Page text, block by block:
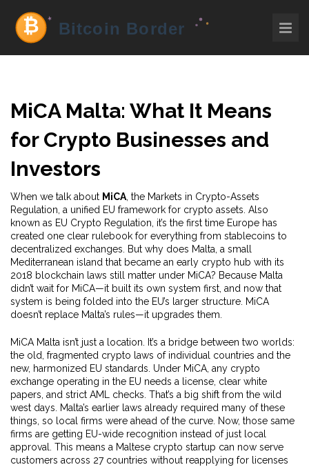
MiCA Malta: What It Means
for Crypto Businesses and
Investors
When we talk about MiCA the Markets in Crypto-Assets
Regulation, a unified EU framework for crypto assets . Also
known as EU Crypto Regulation , it’s the first time Europe has
created one clear rulebook for everything from stablecoins to
decentralized exchanges.
But why does Malta a small
Mediterranean island that became an early crypto hub with its
2018 blockchain laws still matter under MiCA? Because Malta
didn’t wait for MiCA—it built its own system first, and now that
system is being folded into the EU’s larger structure. MiCA
doesn’t replace Malta’s rules—it upgrades them.
MiCA Malta isn’t just a location. It’s a bridge between two worlds:
the old, fragmented crypto laws of individual countries and the
new, harmonized EU standards. Under MiCA, any crypto
exchange operating in the EU needs a license, clear white
papers, and strict AML checks. That’s a big shift from the wild
west days. Malta’s earlier laws already required many of these
things, so local firms were ahead of the curve. Now, those same
firms are getting EU-wide recognition instead of just local
approval. This means a Maltese crypto startup can now serve
customers across 27 countries without reapplying for licenses